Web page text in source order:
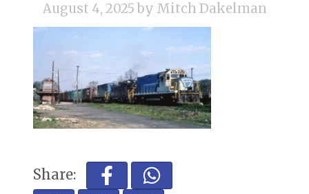
August 4, 2025 by Mitch Dakelman
Share: